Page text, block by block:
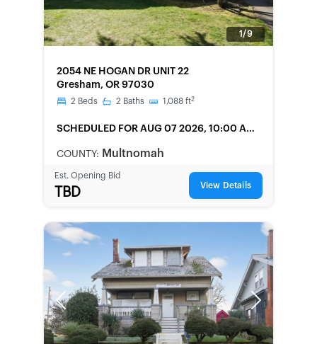
1/9
2054 NE HOGAN DR UNIT 22
Gresham, OR 97030
2 Beds 2 Baths 1,088 ft2
SCHEDULED FOR AUG 07 2026, 10:00 AM
COUNTY: Multnomah
Est. Opening Bid
TBD View Details
Previous Next